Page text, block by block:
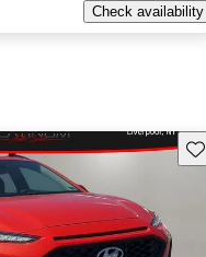
Check availability